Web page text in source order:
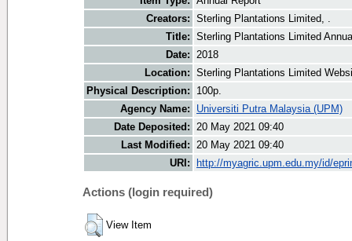
Creators: Sterling Plantations Limited, .
Title: Sterling Plantations Limited
Date: 2018
Location: Sterling Plantations Limited
Physical Description:
100p.
Agency Name:
Universiti Putra Malaysia (UPM)
Date Deposited: 20 May 2021 09:40
Last Modified: 20 May 2021 09:40
URI:
http://myagric.upm.edu.my/id/
Actions (login required)
View Item